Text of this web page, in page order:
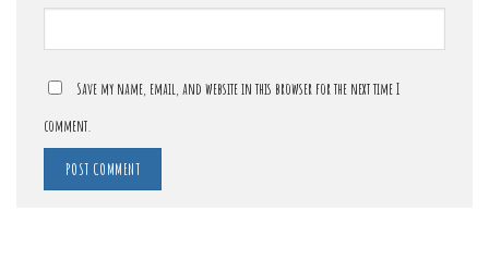
Save my name, email, and website in this browser for the next time I
comment.